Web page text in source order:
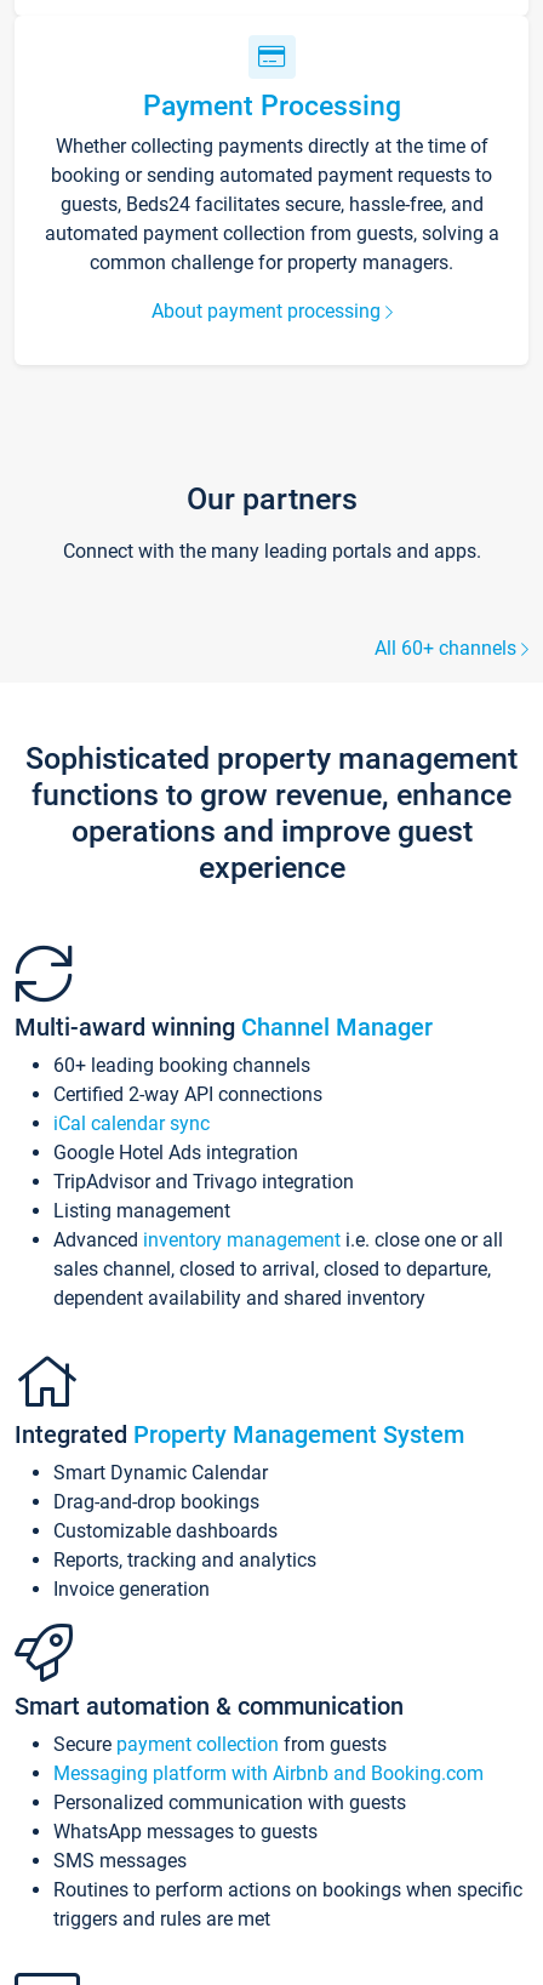
Payment Processing
Whether collecting payments directly at the time of
booking or sending automated payment requests to
guests, Beds24 facilitates secure, hassle-free, and
automated payment collection from guests, solving a
common challenge for property managers.
About payment processing
Our partners
Connect with the many leading portals and apps.
All 60+ channels
Sophisticated property management
functions to grow revenue, enhance
operations and improve guest
experience
Multi-award winning Channel Manager
60+ leading booking channels
Certified 2-way API connections
iCal calendar sync
Google Hotel Ads integration
TripAdvisor and Trivago integration
Listing management
Advanced inventory management i.e. close one or all
sales channel, closed to arrival, closed to departure,
dependent availability and shared inventory
Integrated Property Management System
Smart Dynamic Calendar
Drag-and-drop bookings
Customizable dashboards
Reports, tracking and analytics
Invoice generation
Smart automation & communication
Secure payment collection from guests
Messaging platform with Airbnb and Booking.com
Personalized communication with guests
WhatsApp messages to guests
SMS messages
Routines to perform actions on bookings when specific
triggers and rules are met